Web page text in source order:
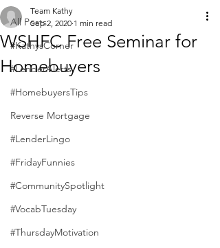
All Posts
#KathysCorner
#LenderAlerts
#HomebuyersTips
Reverse Mortgage
#LenderLingo
#FridayFunnies
#CommunitySpotlight
#VocabTuesday
#ThursdayMotivation
WSHFC Free Seminar for
Homebuyers
Team Kathy
Sep 2, 2020 1 min read